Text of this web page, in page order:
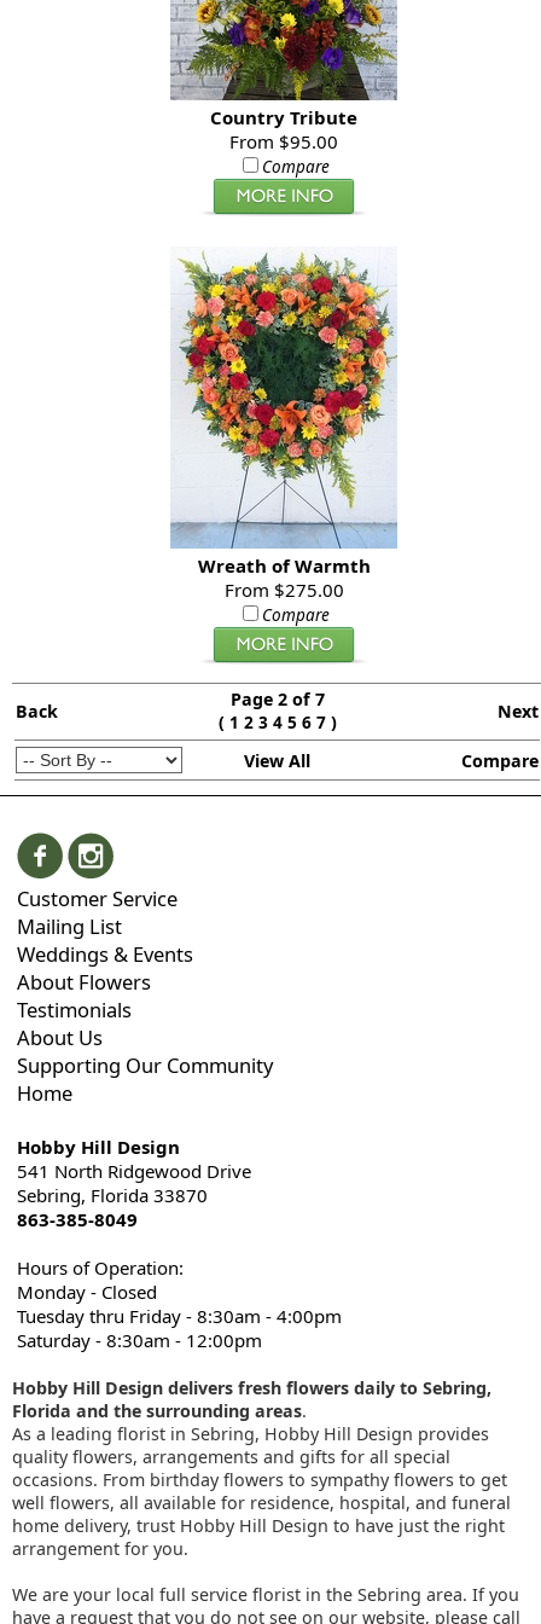
Country Tribute
From $95.00
Compare
Wreath of Warmth
From $275.00
Compare
Back
Page 2 of 7
( 1 2 3 4 5 6 7 ) Next
View All Compare
Customer Service
Mailing List
Weddings & Events
About Flowers
Testimonials
About Us
Supporting Our Community
Home
Hobby Hill Design
541 North Ridgewood Drive
Sebring, Florida 33870
863-385-8049
Hours of Operation:
Monday - Closed
Tuesday thru Friday - 8:30am - 4:00pm
Saturday - 8:30am - 12:00pm
Hobby Hill Design delivers fresh flowers daily to Sebring,
Florida and the surrounding areas.
As a leading florist in Sebring, Hobby Hill Design provides
quality flowers, arrangements and gifts for all special
occasions. From birthday flowers to sympathy flowers to get
well flowers, all available for residence, hospital, and funeral
home delivery, trust Hobby Hill Design to have just the right
arrangement for you.
We are your local full service florist in the Sebring area. If you
have a request that you do not see on our website, please call